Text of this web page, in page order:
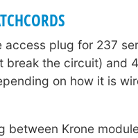
plug for 237
break the circuit) and
on how it is
between Krone